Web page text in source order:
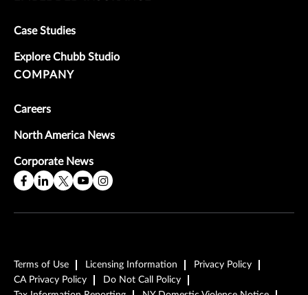
Case Studies
Explore Chubb Studio
COMPANY
Careers
North America News
Corporate News
Terms of Use Licensing Information
Privacy Policy
CA Privacy Policy
Do Not Call Policy